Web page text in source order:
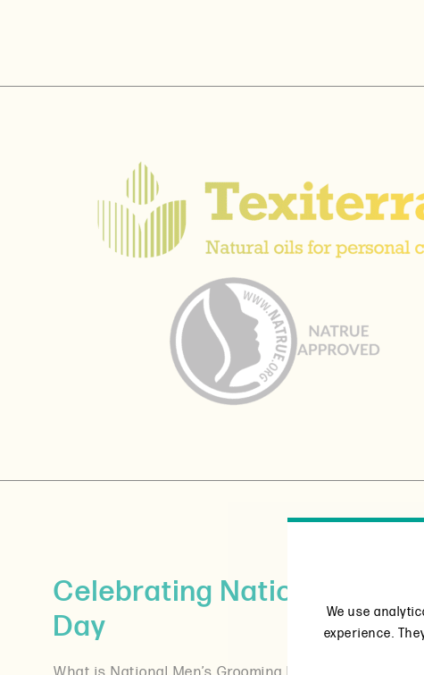
Celebrating National Mens
Day
We use
experience.